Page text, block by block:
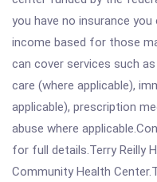
you have no insurance
income based for those
can cover services such
care (where applicable),
applicable), prescription
abuse where
for full details.Terry Reilly
Community Health